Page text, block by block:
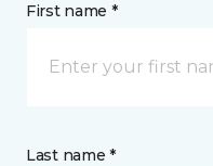
First name *
Last name *